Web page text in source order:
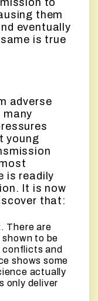
them
eventually
is true
adverse
many
young
is readily
It is now
that:
There are
to be
conflicts and
shows some
actually
only deliver